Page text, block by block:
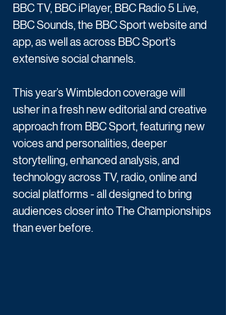
BBC TV, BBC iPlayer, BBC Radio 5 Live,
BBC Sounds, the BBC Sport website and
app, as well as across BBC Sport’s
extensive social channels.
This year’s Wimbledon coverage will
usher in a fresh new editorial and creative
approach from BBC Sport, featuring new
voices and personalities, deeper
storytelling, enhanced analysis, and
technology across TV, radio, online and
social platforms - all designed to bring
audiences closer into The Championships
than ever before.